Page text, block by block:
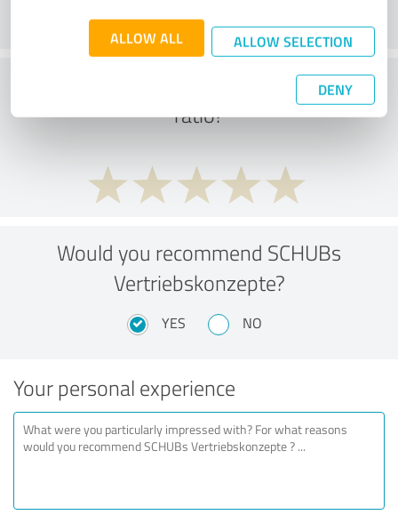
ALLOW ALL ALLOW SELECTION
DENY
What do you think of the cost to benefit
ratio?
Would you recommend SCHUBs
Vertriebskonzepte?
YES NO
Your personal experience